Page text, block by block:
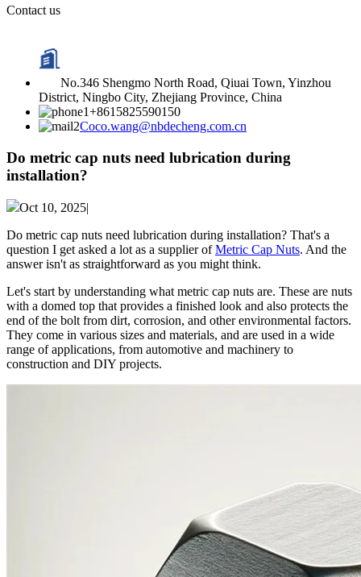
Contact us
No.346 Shengmo North Road, Qiuai Town, Yinzhou
District, Ningbo City, Zhejiang Province, China
+8615825590150
Coco.wang@nbdecheng.com.cn
Do metric cap nuts need lubrication during
installation?
Oct 10, 2025|
Do metric cap nuts need lubrication during installation? That's a
question I get asked a lot as a supplier ofMetric Cap Nuts. And the
answer isn't as straightforward as you might think.
Let's start by understanding what metric cap nuts are. These are nuts
with a domed top that provides a finished look and also protects the
end of the bolt from dirt, corrosion, and other environmental factors.
They come in various sizes and materials, and are used in a wide
range of applications, from automotive and machinery to
construction and DIY projects.